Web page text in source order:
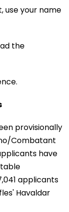
use your name
the
provisionally
Combatant
have
applicants
Havaldar